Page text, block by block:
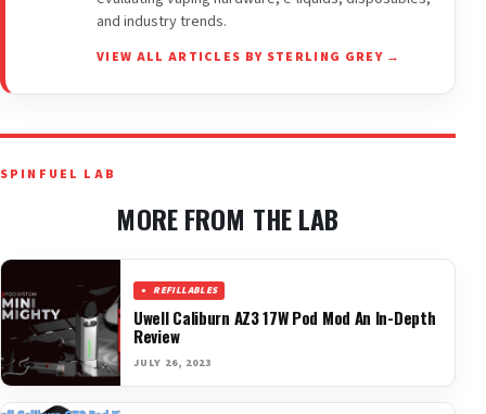
and industry trends.
VIEW ALL ARTICLES BY STERLING GREY →
SPINFUEL LAB
MORE FROM THE LAB
REFILLABLES
Uwell Caliburn AZ3 17W Pod Mod An In-Depth
Review
JULY 26, 2023